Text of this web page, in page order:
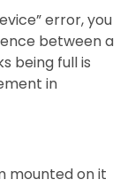
error, you
between a
being full is
in
mounted on it